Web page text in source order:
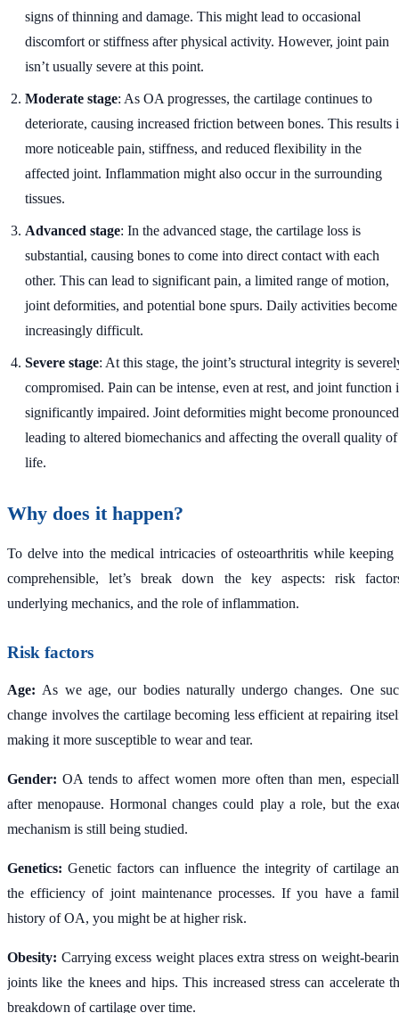
signs of thinning and damage. This might lead to occasional
discomfort or stiffness after physical activity. However, joint pain
isn’t usually severe at this point.
Moderate stage: As OA progresses, the cartilage continues to
deteriorate, causing increased friction between bones. This results
more noticeable pain, stiffness, and reduced flexibility in the
affected joint. Inflammation might also occur in the surrounding
tissues.
Advanced stage: In the advanced stage, the cartilage loss is
substantial, causing bones to come into direct contact with each
other. This can lead to significant pain, a limited range of motion,
joint deformities, and potential bone spurs. Daily activities become
increasingly difficult.
Severe stage: At this stage, the joint’s structural integrity is
compromised. Pain can be intense, even at rest, and joint function
significantly impaired. Joint deformities might become
leading to altered biomechanics and affecting the overall quality of
life.
Why does it happen?
To delve into the medical intricacies of osteoarthritis while keeping
comprehensible, let’s break down the key aspects: risk
underlying mechanics, and the role of inflammation.
Risk factors
Age: As we age, our bodies naturally undergo changes. One
change involves the cartilage becoming less efficient at repairing
making it more susceptible to wear and tear.
Gender: OA tends to affect women more often than men,
after menopause. Hormonal changes could play a role, but the
mechanism is still being studied.
Genetics: Genetic factors can influence the integrity of cartilage
the efficiency of joint maintenance processes. If you have a
history of OA, you might be at higher risk.
Obesity: Carrying excess weight places extra stress on weight-
joints like the knees and hips. This increased stress can accelerate
breakdown of cartilage over time.